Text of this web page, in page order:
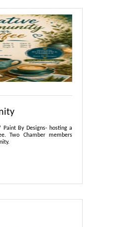
Paint By Designs- hosting a
Two Chamber members